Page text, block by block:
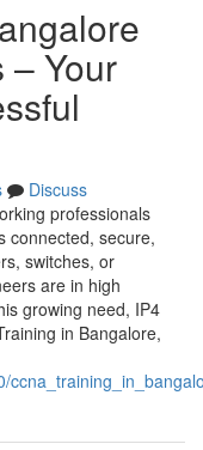
– Your
Discuss
professionals
connected, secure,
switches, or
are in high
growing need, IP4
in Bangalore,